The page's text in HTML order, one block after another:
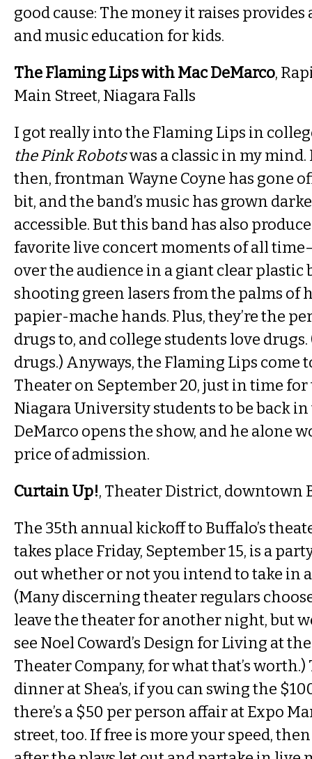
good cause: The money it raises provides
and music education for kids.
The Flaming Lips with Mac DeMarco,
Main Street, Niagara Falls
I got really into the Flaming Lips in
the Pink Robotswas a classic in my mind.
then, frontman Wayne Coyne has gone
bit, and the band’s music has grown
accessible. But this band has also
favorite live concert moments of all
over the audience in a giant clear plastic
shooting green lasers from the palms of
papier-mache hands. Plus, they’re the
drugs to, and college students love
drugs.) Anyways, the Flaming Lips come
Theater on September 20, just in time for
Niagara University students to be back in
DeMarco opens the show, and he alone
price of admission.
Curtain Up!, Theater District, downtown
The 35th annual kickoff to Buffalo’s
takes place Friday, September 15, is a
out whether or not you intend to take in
(Many discerning theater regulars
leave the theater for another night, but
see Noel Coward’s Design for Living at
Theater Company, for what that’s worth.)
dinner at Shea’s, if you can swing the
there’s a $50 per person affair at Expo
street, too. If free is more your speed,